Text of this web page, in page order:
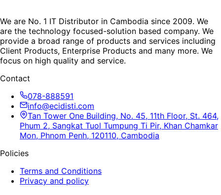
We are No. 1 IT Distributor in Cambodia since 2009. We
are the technology focused-solution based company. We
provide a broad range of products and services including
Client Products, Enterprise Products and many more. We
focus on high quality and service.
Contact
078-888591
info@ecidisti.com
Tan Tower One Building, No. 45, 11th Floor, St. 464,
Phum 2, Sangkat Tuol Tumpung Ti Pir, Khan Chamkar
Mon, Phnom Penh, 120110, Cambodia
Policies
Terms and Conditions
Privacy and policy